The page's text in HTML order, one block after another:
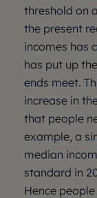
threshold on
the present
incomes has
has put up
ends meet.
increase in
that people
example, a
median
standard in
Hence